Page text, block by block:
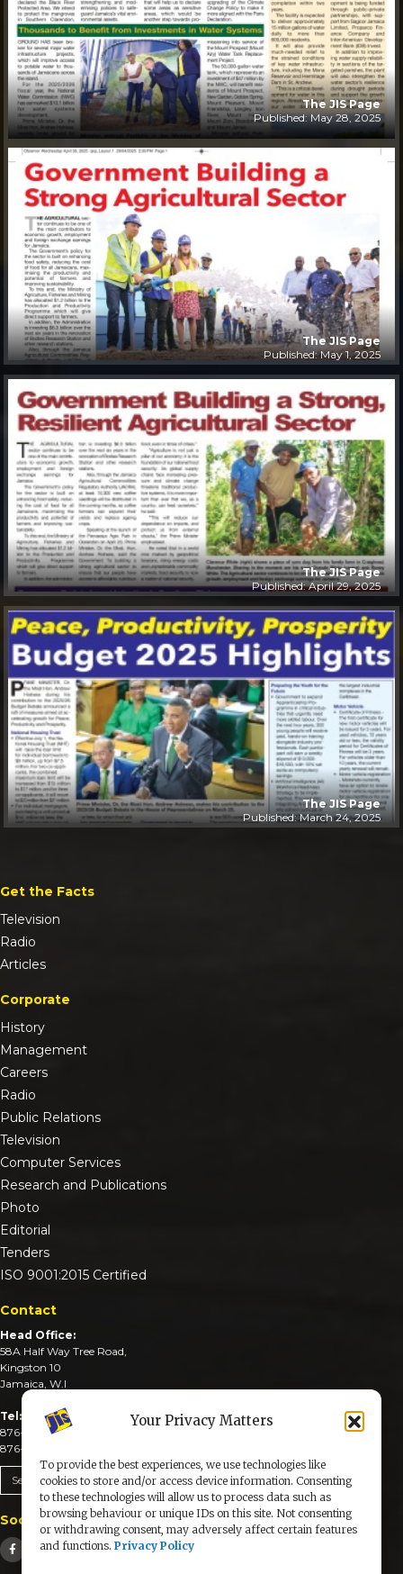
Your Privacy Matters
To provide the best experiences, we use technologies like
cookies to store and/or access device information. Consenting
to these technologies will allow us to process data such as
browsing behaviour or unique IDs on this site. Not consenting
or withdrawing consent, may adversely affect certain features
and functions. Privacy Policy
The JIS Page
Published: May 28, 2025
The JIS Page
Published: May 1, 2025
The JIS Page
Published: April 29, 2025
The JIS Page
Published: March 24, 2025
Get the Facts
Television
Radio
Articles
Corporate
History
Management
Careers
Radio
Public Relations
Television
Computer Services
Research and Publications
Photo
Editorial
Tenders
ISO 9001:2015 Certified
Contact
Head Office:
58A Half Way Tree Road,
Kingston 10
Jamaica, W.I
Tel:
876-926-3590-4
876-926-3740-6
Send An Email
Social Media